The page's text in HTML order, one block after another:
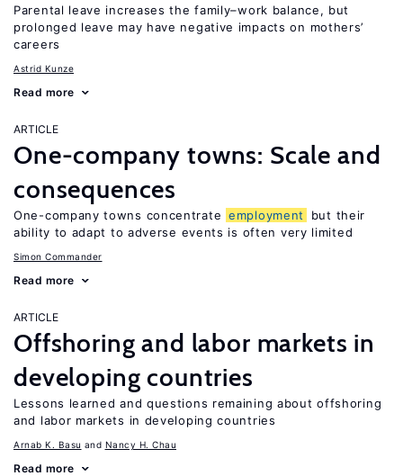
Parental leave increases the family–work balance, but
prolonged leave may have negative impacts on mothers’
careers
Astrid Kunze
Read more
ARTICLE
One-company towns: Scale and
consequences
One-company towns concentrate employment
but their
ability to adapt to adverse events is often very limited
Simon Commander
Read more
ARTICLE
Offshoring and labor markets in
developing countries
Lessons learned and questions remaining about offshoring
and labor markets in developing countries
Arnab K. Basu Nancy H. Chau
Read more